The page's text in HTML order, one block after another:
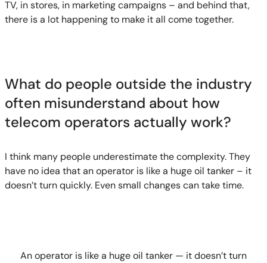
TV, in stores, in marketing campaigns – and behind that,
there is a lot happening to make it all come together.
What do people outside the industry
often misunderstand about how
telecom operators actually work?
I think many people underestimate the complexity. They
have no idea that an operator is like a huge oil tanker – it
doesn’t turn quickly. Even small changes can take time.
An operator is like a huge oil tanker — it doesn’t turn